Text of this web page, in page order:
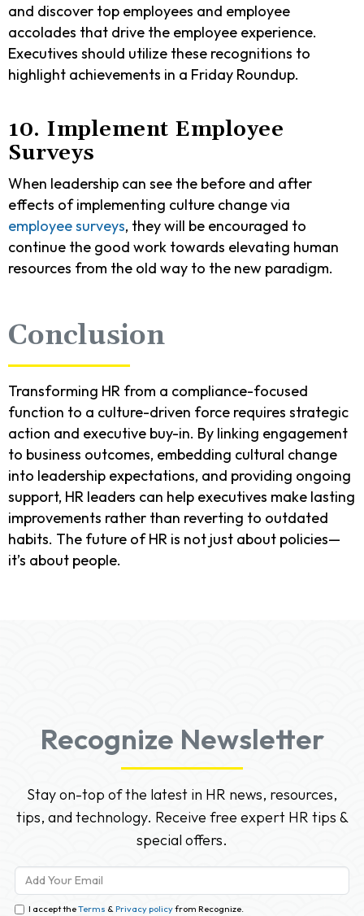
and discover top employees and employee
accolades that drive the employee experience.
Executives should utilize these recognitions to
highlight achievements in a Friday Roundup.
10. Implement Employee
Surveys
When leadership can see the before and after
effects of implementing culture change via
employee surveys, they will be encouraged to
continue the good work towards elevating human
resources from the old way to the new paradigm.
Conclusion
Transforming HR from a compliance-focused
function to a culture-driven force requires strategic
action and executive buy-in. By linking engagement
to business outcomes, embedding cultural change
into leadership expectations, and providing ongoing
support, HR leaders can help executives make lasting
improvements rather than reverting to outdated
habits. The future of HR is not just about policies—
it’s about people.
Recognize Newsletter
Stay on-top of the latest in HR news, resources,
tips, and technology. Receive free expert HR tips &
special offers.
I accept theTerms & Privacy policyfrom Recognize.